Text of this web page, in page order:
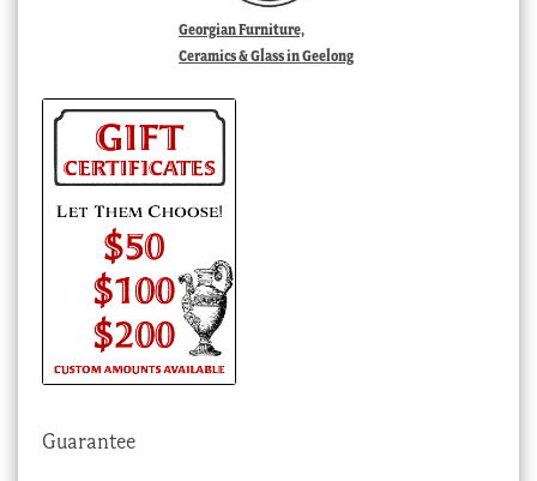
Georgian Furniture,
Ceramics & Glass in Geelong
Guarantee